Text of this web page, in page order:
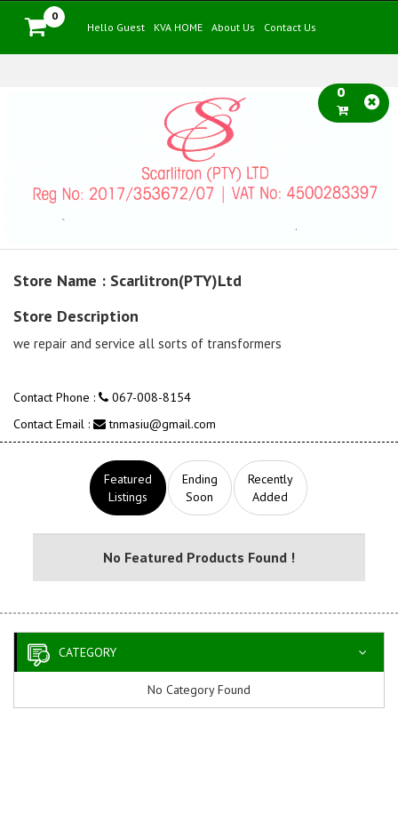
0
Hello Guest
KVA HOME About Us Contact Us
Store Name : Scarlitron(PTY)Ltd
Store Description
we repair and service all sorts of transformers
Contact Phone :
067-008-8154
Contact Email :
tnmasiu@gmail.com
Featured
Listings
Ending
Soon
Recently
Added
No Featured Products Found !
CATEGORY
No Category Found
0